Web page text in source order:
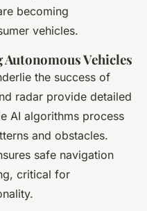
becoming
vehicles.
Vehicles
the success of
radar provide detailed
AI algorithms process
and obstacles.
safe navigation
critical for